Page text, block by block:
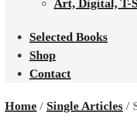
Art, Digital, T-
Selected Books
Shop
Contact
Home / Single Articles /